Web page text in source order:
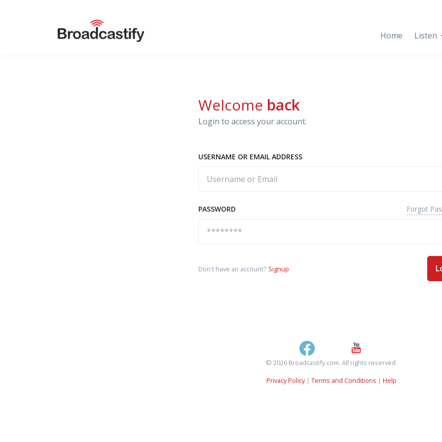
Home Listen
Welcome back
Login to access your account.
USERNAME OR EMAIL ADDRESS
PASSWORD Forgot
Don't have an account? Signup
© 2026 Broadcastify.com. All rights reserved.
Privacy Policy| Terms and Conditions | Help